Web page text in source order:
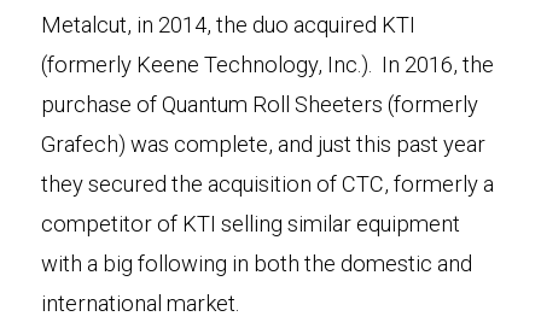
Metalcut, in 2014, the duo acquired KTI
(formerly Keene Technology, Inc.). In 2016, the
purchase of Quantum Roll Sheeters (formerly
Grafech) was complete, and just this past year
they secured the acquisition of CTC, formerly a
competitor of KTI selling similar equipment
with a big following in both the domestic and
international market.